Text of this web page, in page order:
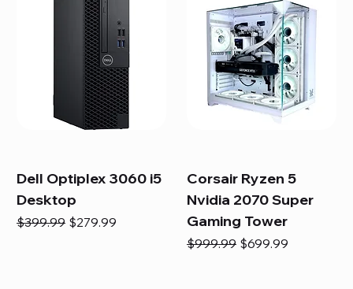
Dell Optiplex 3060 i5
Desktop
Regular Price
$399.99 Sale Price
$279.99
Corsair Ryzen 5
Nvidia 2070 Super
Gaming Tower
Regular Price
$999.99 Sale Price
$699.99